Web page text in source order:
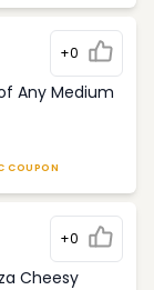
+0
Any Medium
COUPON
+0
Cheesy